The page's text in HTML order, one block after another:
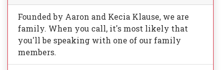
Founded by Aaron and Kecia Klause, we are
family. When you call, it's most likely that
you'll be speaking with one of our family
members.